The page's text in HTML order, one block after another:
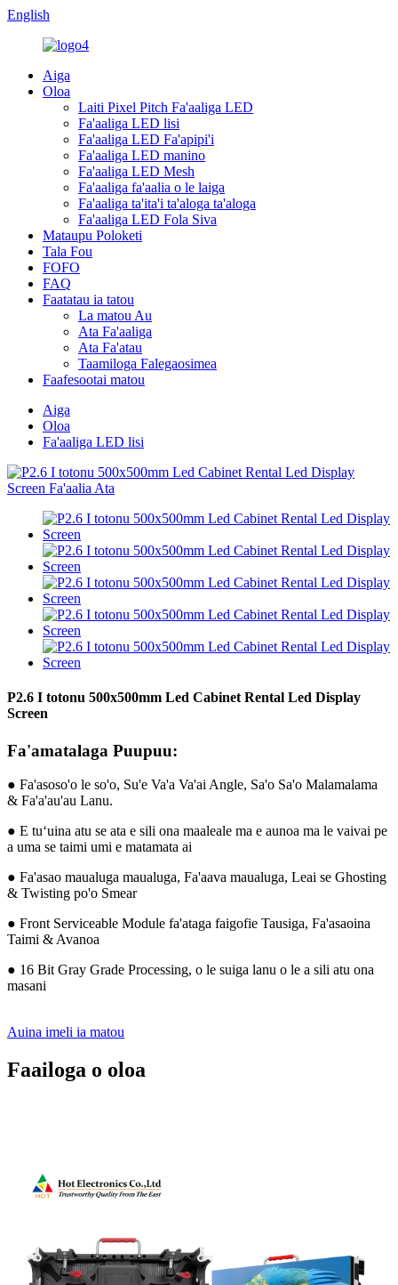
English
Aiga
Oloa
Laiti Pixel Pitch Fa'aaliga LED
Fa'aaliga LED lisi
Fa'aaliga LED Fa'apipi'i
Fa'aaliga LED manino
Fa'aaliga LED Mesh
Fa'aaliga fa'aalia o le laiga
Fa'aaliga ta'ita'i ta'aloga ta'aloga
Fa'aaliga LED Fola Siva
Mataupu Poloketi
Tala Fou
FOFO
FAQ
Faatatau ia tatou
La matou Au
Ata Fa'aaliga
Ata Fa'atau
Taamiloga Falegaosimea
Faafesootai matou
Aiga
Oloa
Fa'aaliga LED lisi
P2.6 I totonu 500x500mm Led Cabinet Rental Led Display
Screen
Fa'amatalaga Puupuu:
● Fa'asoso'o le so'o, Su'e Va'a Va'ai Angle, Sa'o Sa'o Malamalama
& Fa'a'au'au Lanu.
● E tuʻuina atu se ata e sili ona maaleale ma e aunoa ma le vaivai pe
a uma se taimi umi e matamata ai
● Fa'asao maualuga maualuga, Fa'aava maualuga, Leai se Ghosting
& Twisting po'o Smear
● Front Serviceable Module fa'ataga faigofie Tausiga, Fa'asaoina
Taimi & Avanoa
● 16 Bit Gray Grade Processing, o le suiga lanu o le a sili atu ona
masani
Auina imeli ia matou
Faailoga o oloa